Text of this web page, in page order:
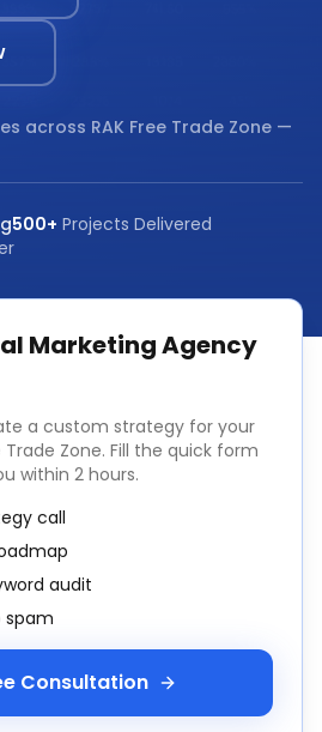
across RAK Free Trade Zone —
500+ Projects Delivered
Marketing Agency
a custom strategy for your
Trade Zone. Fill the quick form
within 2 hours.
call
audit
spam
Consultation